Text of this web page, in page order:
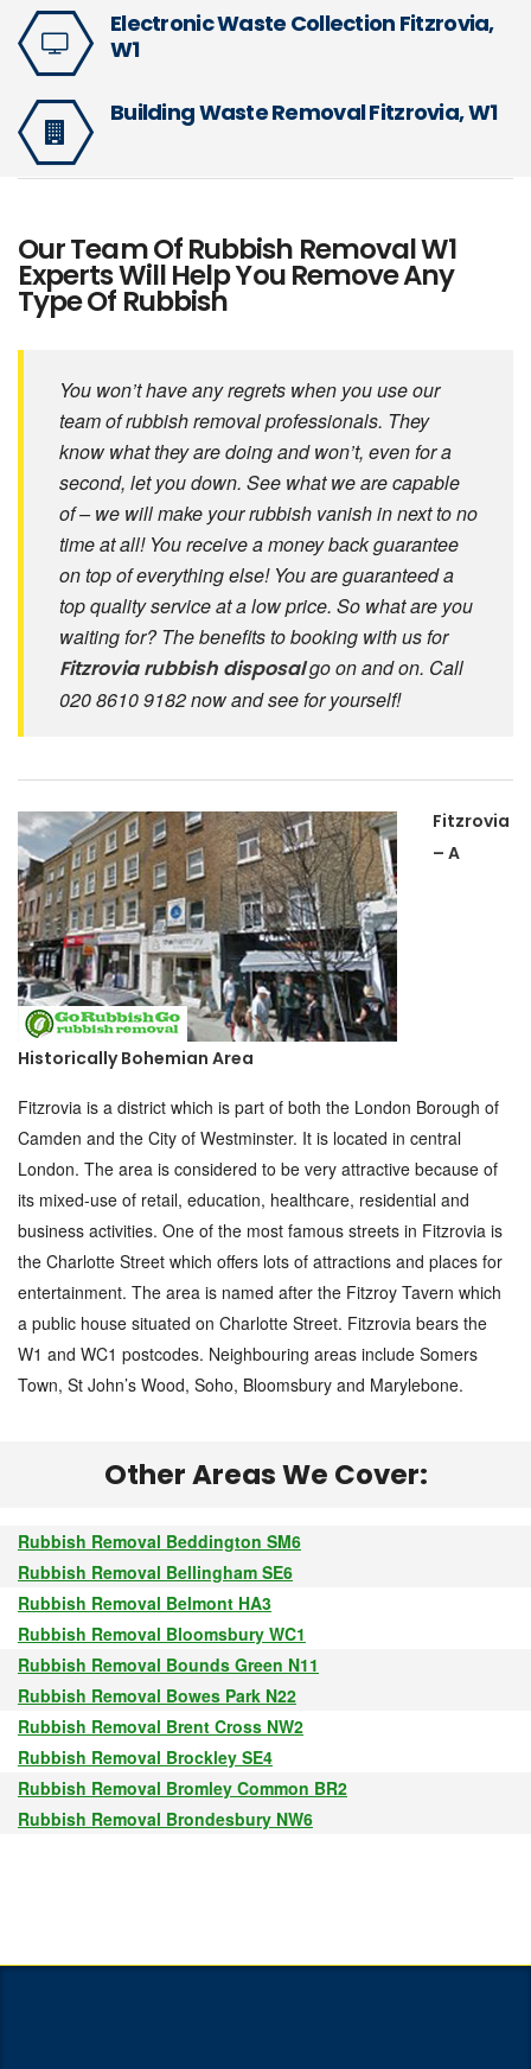
Electronic Waste Collection Fitzrovia,
W1
Building Waste Removal Fitzrovia, W1
Our Team Of Rubbish Removal W1
Experts Will Help You Remove Any
Type Of Rubbish
You won’t have any regrets when you use our
team of rubbish removal professionals. They
know what they are doing and won’t, even for a
second, let you down. See what we are capable
of – we will make your rubbish vanish in next to no
time at all! You receive a money back guarantee
on top of everything else! You are guaranteed a
top quality service at a low price. So what are you
waiting for? The benefits to booking with us for
Fitzrovia rubbish disposalgo on and on. Call
020 8610 9182 now and see for yourself!
Fitzrovia
– A
Historically Bohemian Area
Fitzrovia is a district which is part of both the London Borough of
Camden and the City of Westminster. It is located in central
London. The area is considered to be very attractive because of
its mixed-use of retail, education, healthcare, residential and
business activities. One of the most famous streets in Fitzrovia is
the Charlotte Street which offers lots of attractions and places for
entertainment. The area is named after the Fitzroy Tavern which
a public house situated on Charlotte Street. Fitzrovia bears the
W1 and WC1 postcodes. Neighbouring areas include Somers
Town, St John’s Wood, Soho, Bloomsbury and Marylebone.
Other Areas We Cover:
Rubbish Removal Beddington SM6
Rubbish Removal Bellingham SE6
Rubbish Removal Belmont HA3
Rubbish Removal Bloomsbury WC1
Rubbish Removal Bounds Green N11
Rubbish Removal Bowes Park N22
Rubbish Removal Brent Cross NW2
Rubbish Removal Brockley SE4
Rubbish Removal Bromley Common BR2
Rubbish Removal Brondesbury NW6